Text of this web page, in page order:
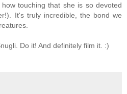
touching that she is so devoted
It's truly incredible, the bond we
Do it! And definitely film it. :)